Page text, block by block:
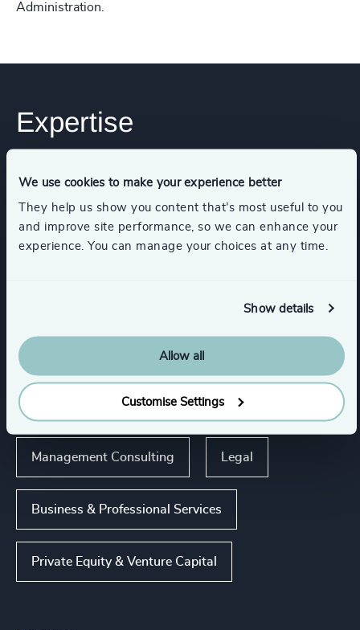
We use cookies to make your experience better
They help us show you content that’s most useful to you
and improve site performance, so we can enhance your
experience. You can manage your choices at any time.
Show details
Allow all
Customise Settings
Administration.
Expertise
Services
Executive Search
Business Support Services
Management Consulting Legal
Business & Professional Services
Private Equity & Venture Capital